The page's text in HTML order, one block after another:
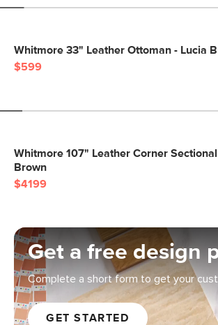
Whitmore 33" Leather Ottoman - Lucia
$599
Whitmore 107" Leather Corner Sectional
Brown
$4199
Get a free design
Complete a short form to get your
GET STARTED